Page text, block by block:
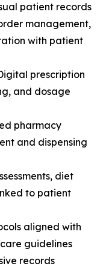
patient records
management,
with patient
prescription
and dosage
pharmacy
and dispensing
diet
to patient
aligned with
guidelines
records